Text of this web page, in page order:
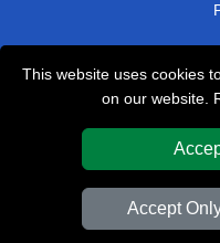
This website uses cookies
on our website.
Accept
London
Vehicle